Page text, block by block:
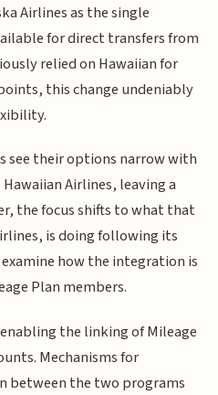
Airlines as the single
for direct transfers from
relied on Hawaiian for
this change undeniably
see their options narrow with
Airlines, leaving a
the focus shifts to what that
is doing following its
how the integration is
Plan members.
the linking of Mileage
Mechanisms for
between the two programs